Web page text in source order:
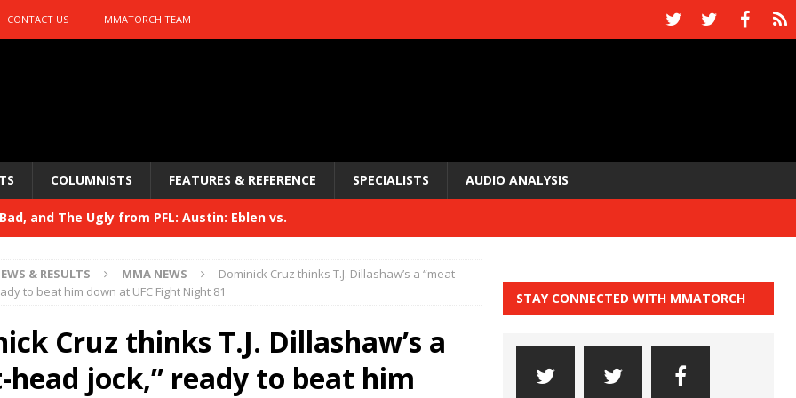
CONTACT US MMATORCH TEAM
COLUMNISTS FEATURES & REFERENCE SPECIALISTS AUDIO ANALYSIS
Bad, and The Ugly from PFL: Austin: Eblen vs.
Bad, and The Ugly from UFC 329 HYDEN'S TAKE
HYDEN'S TAKE
and The Ugly from PFL: McKee vs. Isbulaev and UFC
& RESULTS MMA NEWS
Dominick Cruz thinks T.J. Dillashaw’s a “meat-
to beat him down at UFC Fight Night 81
Cruz thinks T.J. Dillashaw’s a
head jock,” ready to beat him
STAY CONNECTED WITH MMATORCH